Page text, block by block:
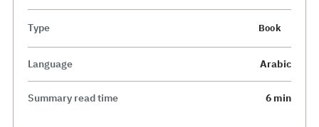
Type Book
Language Arabic
Summary read time 6 min